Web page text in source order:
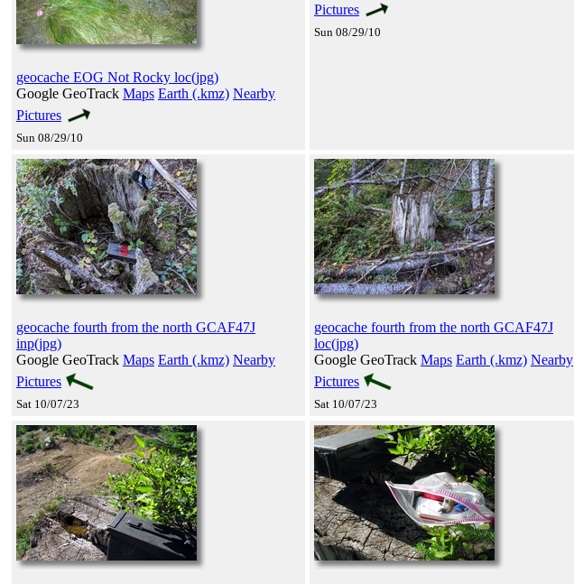
geocache EOG Not Rocky loc(jpg)
Google GeoTrack Maps Earth (.kmz) Nearby
Pictures
Sun 08/29/10
Pictures
Sun 08/29/10
geocache fourth from the north GCAF47J
inp(jpg)
Google GeoTrack Maps Earth (.kmz) Nearby
Pictures
Sat 10/07/23
geocache fourth from the north GCAF47J
loc(jpg)
Google GeoTrack Maps Earth (.kmz) Nearby
Pictures
Sat 10/07/23